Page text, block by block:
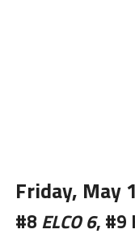
Friday, May
#8 ELCO 6, #9